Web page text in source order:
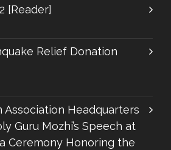
[Reader]
Relief Donation
Association Headquarters
Guru Mozhi’s Speech at
Ceremony Honoring the